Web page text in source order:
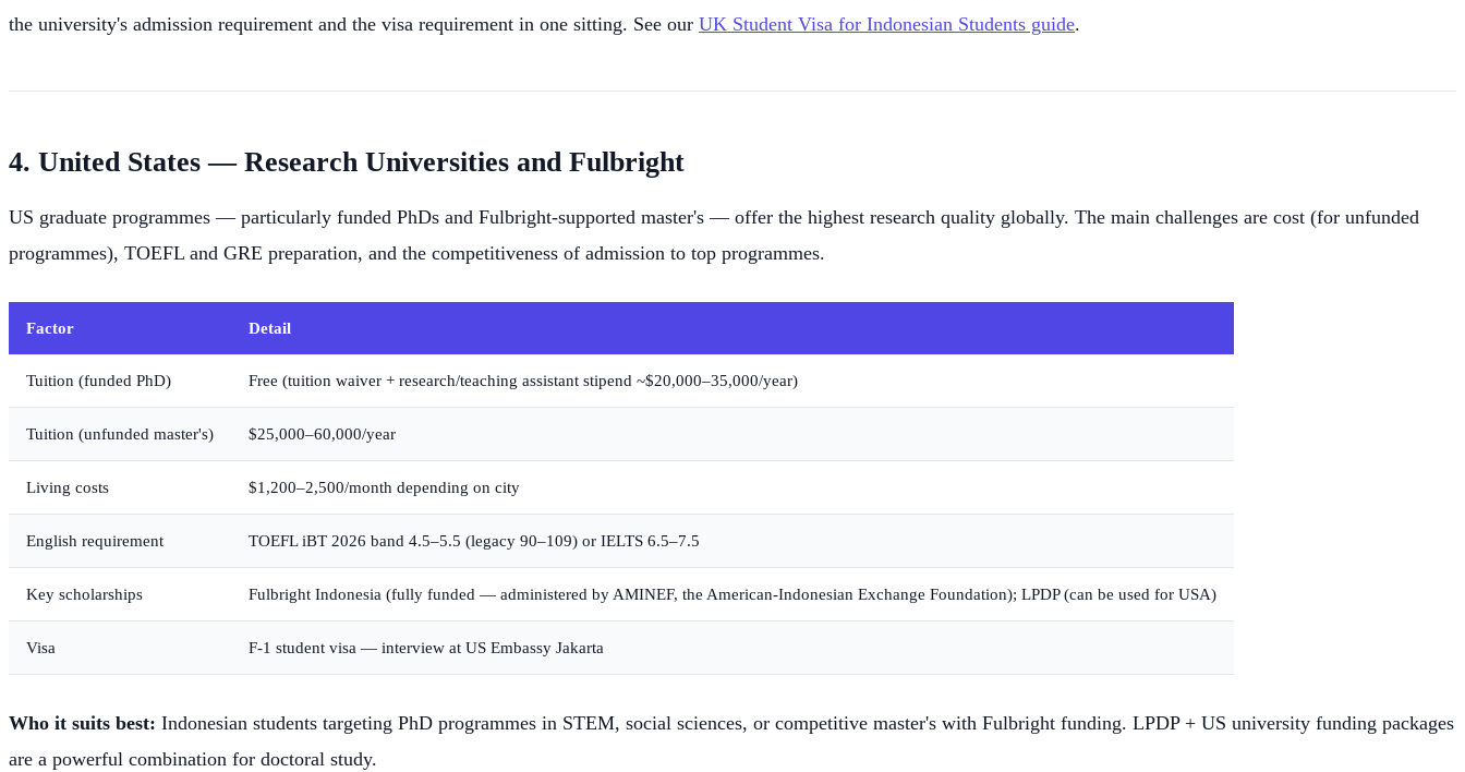
the university's admission requirement and the visa requirement in one sitting. See our UK Student Visa for Indonesian Students guide.
4. United States — Research Universities and Fulbright
US graduate programmes — particularly funded PhDs and Fulbright-supported master's — offer the highest research quality globally. The main challenges are cost (for unfunded
programmes), TOEFL and GRE preparation, and the competitiveness of admission to top programmes.
Factor Detail
Tuition (funded PhD) Free (tuition waiver + research/teaching assistant stipend ~$20,000–35,000/year)
Tuition (unfunded master's) $25,000–60,000/year
Living costs $1,200–2,500/month depending on city
English requirement TOEFL iBT 2026 band 4.5–5.5 (legacy 90–109) or IELTS 6.5–7.5
Key scholarships Fulbright Indonesia (fully funded — administered by AMINEF, the American-Indonesian Exchange Foundation); LPDP (can be used for USA)
Visa F-1 student visa — interview at US Embassy Jakarta
Who it suits best: Indonesian students targeting PhD programmes in STEM, social sciences, or competitive master's with Fulbright funding. LPDP + US university funding packages
are a powerful combination for doctoral study.